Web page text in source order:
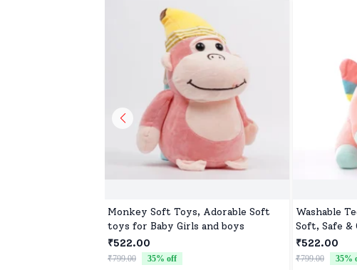
Monkey Soft Toys, Adorable Soft
toys for Baby Girls and boys
₹522.00
₹799.00 35% off
Washable
Soft, Safe &
₹522.00
₹799.00 35%